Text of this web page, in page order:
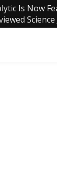
Is Now